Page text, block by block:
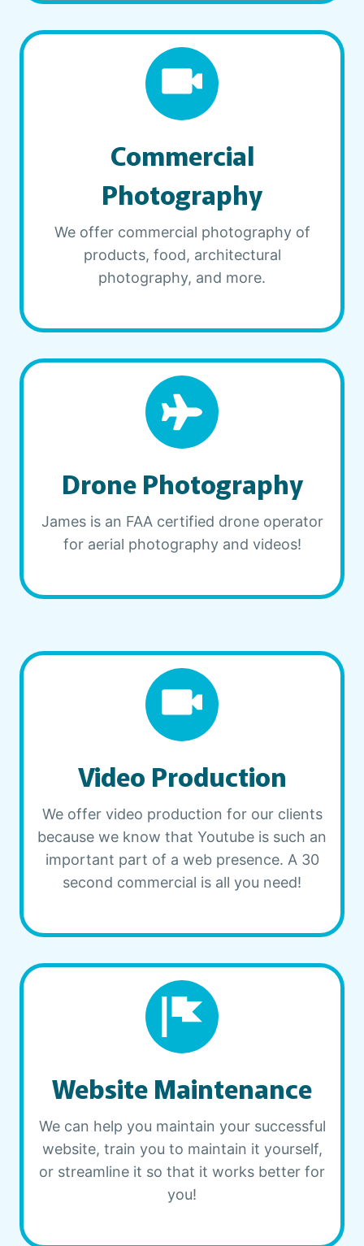
Commercial
Photography
We offer commercial photography of
products, food, architectural
photography, and more.
Drone Photography
James is an FAA certified drone operator
for aerial photography and videos!
Video Production
We offer video production for our clients
because we know that Youtube is such an
important part of a web presence. A 30
second commercial is all you need!
Website Maintenance
We can help you maintain your successful
website, train you to maintain it yourself,
or streamline it so that it works better for
you!